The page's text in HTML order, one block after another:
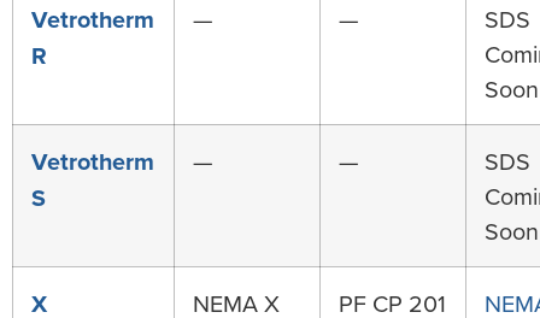
Vetrotherm
R
— —
SDS
Vetrotherm
S
— —
SDS
X NEMA X PF CP 201